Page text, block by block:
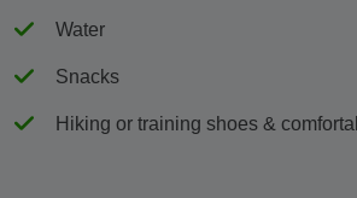
Water
Snacks
Hiking or training shoes &